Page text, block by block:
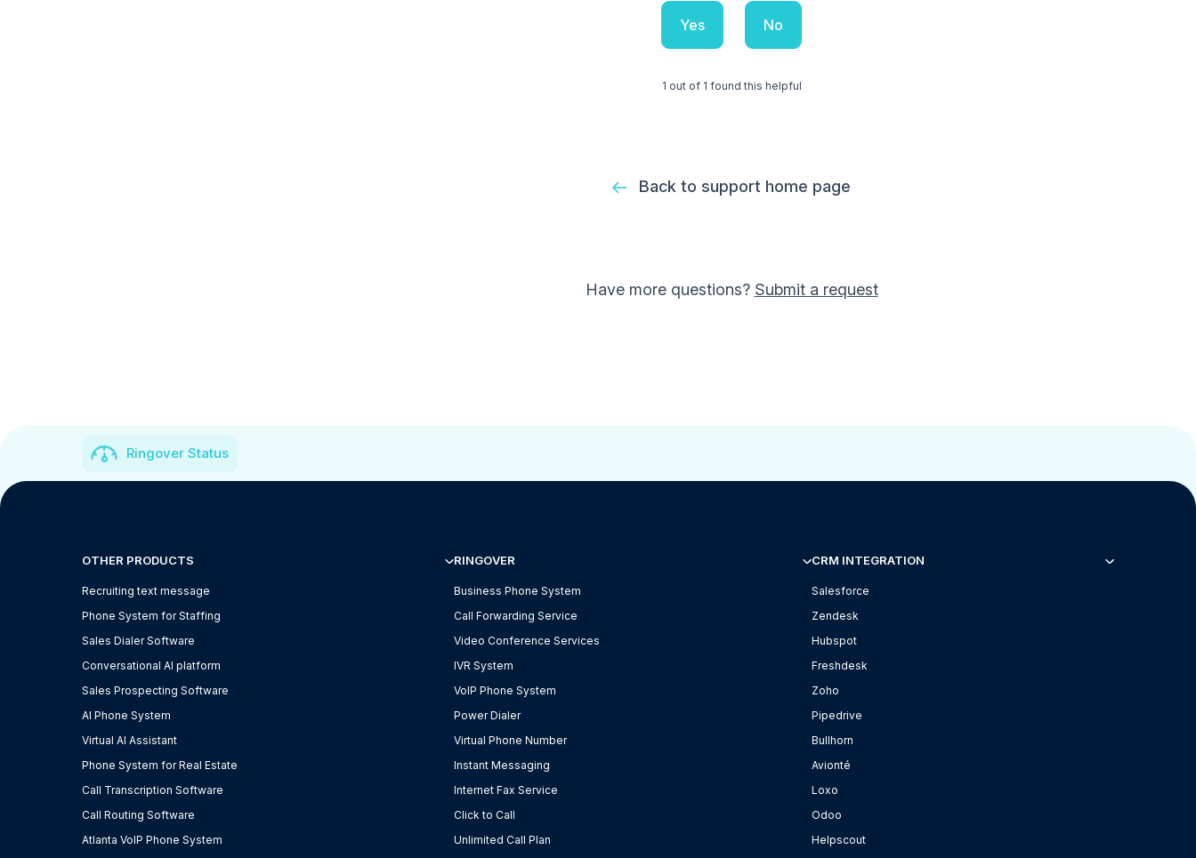
Yes No
1 out of 1 found this helpful
Back to support home page
Have more questions? Submit a request
Ringover Status
OTHER PRODUCTS
Recruiting text message
Phone System for Staffing
Sales Dialer Software
Conversational AI platform
Sales Prospecting Software
AI Phone System
Virtual AI Assistant
Phone System for Real Estate
Call Transcription Software
Call Routing Software
Atlanta VoIP Phone System
RINGOVER
Business Phone System
Call Forwarding Service
Video Conference Services
IVR System
VoIP Phone System
Power Dialer
Virtual Phone Number
Instant Messaging
Internet Fax Service
Click to Call
Unlimited Call Plan
CRM INTEGRATION
Salesforce
Zendesk
Hubspot
Freshdesk
Zoho
Pipedrive
Bullhorn
Avionté
Loxo
Odoo
Helpscout